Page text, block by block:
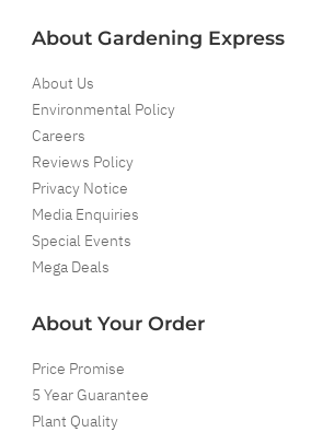
About Gardening Express
About Us
Environmental Policy
Careers
Reviews Policy
Privacy Notice
Media Enquiries
Special Events
Mega Deals
About Your Order
Price Promise
5 Year Guarantee
Plant Quality